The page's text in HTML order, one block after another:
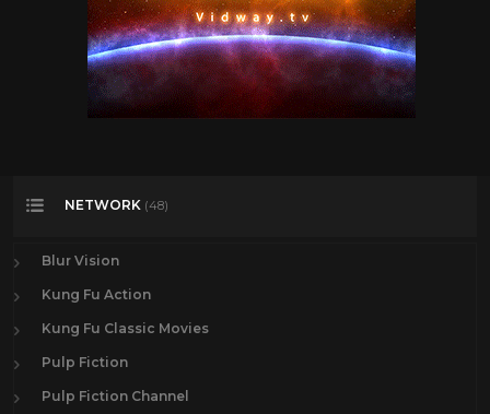
NETWORK (48)
Blur Vision
Kung Fu Action
Kung Fu Classic Movies
Pulp Fiction
Pulp Fiction Channel